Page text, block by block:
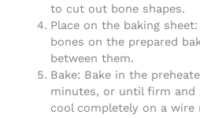
to cut out bone shapes.
Place on the baking
bones on the prepared
between them.
Bake: Bake in the
minutes, or until firm and
cool completely on a wire